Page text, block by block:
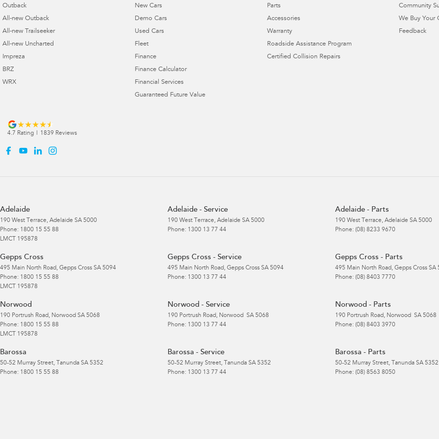
Outback
All-new Outback
All-new Trailseeker
All-new Uncharted
Impreza
BRZ
WRX
New Cars
Demo Cars
Used Cars
Fleet
Finance
Finance Calculator
Financial Services
Guaranteed Future Value
Parts
Accessories
Warranty
Roadside Assistance Program
Certified Collision Repairs
Community
We Buy Your
Feedback
4.7 Rating 1839 Reviews
Adelaide
190 West Terrace, Adelaide SA 5000
Phone: 1800 15 55 88
LMCT 195878
Adelaide - Service
190 West Terrace, Adelaide SA 5000
Phone: 1300 13 77 44
Adelaide - Parts
190 West Terrace, Adelaide SA 5000
Phone: (08) 8233 9670
Gepps Cross
495 Main North Road, Gepps Cross SA 5094
Phone: 1800 15 55 88
LMCT 195878
Gepps Cross - Service
495 Main North Road, Gepps Cross SA 5094
Phone: 1300 13 77 44
Gepps Cross - Parts
495 Main North Road, Gepps Cross SA
Phone: (08) 8403 7770
Norwood
190 Portrush Road, Norwood SA 5068
Phone: 1800 15 55 88
LMCT 195878
Norwood - Service
190 Portrush Road, Norwood SA 5068
Phone: 1300 13 77 44
Norwood - Parts
190 Portrush Road, Norwood SA 5068
Phone: (08) 8403 3970
Barossa
50-52 Murray Street, Tanunda SA 5352
Phone: 1800 15 55 88
Barossa - Service
50-52 Murray Street, Tanunda SA 5352
Phone: 1300 13 77 44
Barossa - Parts
50-52 Murray Street, Tanunda SA 5352
Phone: (08) 8563 8050